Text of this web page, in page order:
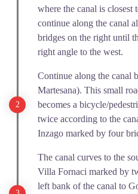
where the canal is closest
continue along the canal
bridges on the right until
right angle to the west.
Continue along the canal
Martesana). This small
becomes a bicycle/
twice according to the
Inzago marked by four
The canal curves to the
Villa Fornaci marked by
left bank of the canal to